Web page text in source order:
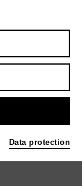
Data protection